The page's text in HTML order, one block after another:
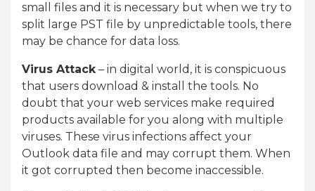
small files and it is necessary but when we try to
split large PST file by unpredictable tools, there
may be chance for data loss.
Virus Attack– in digital world, it is conspicuous
that users download & install the tools. No
doubt that your web services make required
products available for you along with multiple
viruses. These virus infections affect your
Outlook data file and may corrupt them. When
it got corrupted then become inaccessible.